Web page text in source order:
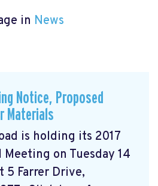
in News
Notice, Proposed
Materials
is holding its 2017
on Tuesday 14
5 Farrer Drive,